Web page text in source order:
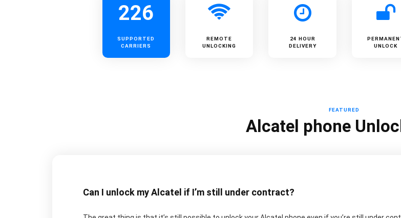
226
SUPPORTED
CARRIERS
REMOTE
UNLOCKING
24 HOUR
DELIVERY
UNLOCK
FEATURED
Alcatel phone
Can I unlock my Alcatel if I’m still under contract?